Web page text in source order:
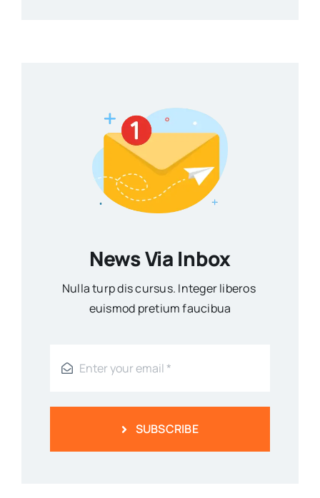
News Via Inbox
Nulla turp dis cursus. Integer liberos
euismod pretium faucibua
SUBSCRIBE